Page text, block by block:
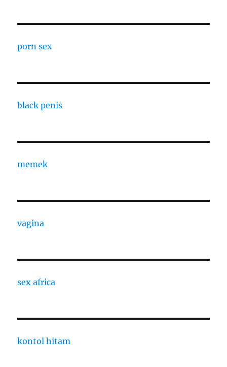
porn sex
black penis
memek
vagina
sex africa
kontol hitam